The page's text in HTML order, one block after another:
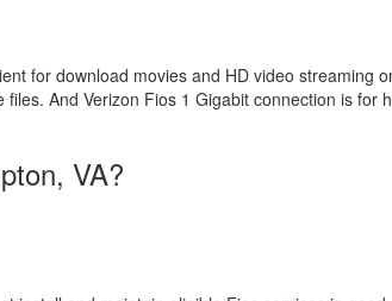
for download movies and HD video streaming
And Verizon Fios 1 Gigabit connection is for
VA?